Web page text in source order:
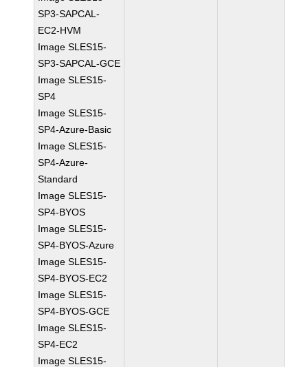
SP3-SAPCAL-
EC2-HVM
Image SLES15-
SP3-SAPCAL-GCE
Image SLES15-
SP4
Image SLES15-
SP4-Azure-Basic
Image SLES15-
SP4-Azure-
Standard
Image SLES15-
SP4-BYOS
Image SLES15-
SP4-BYOS-Azure
Image SLES15-
SP4-BYOS-EC2
Image SLES15-
SP4-BYOS-GCE
Image SLES15-
SP4-EC2
Image SLES15-